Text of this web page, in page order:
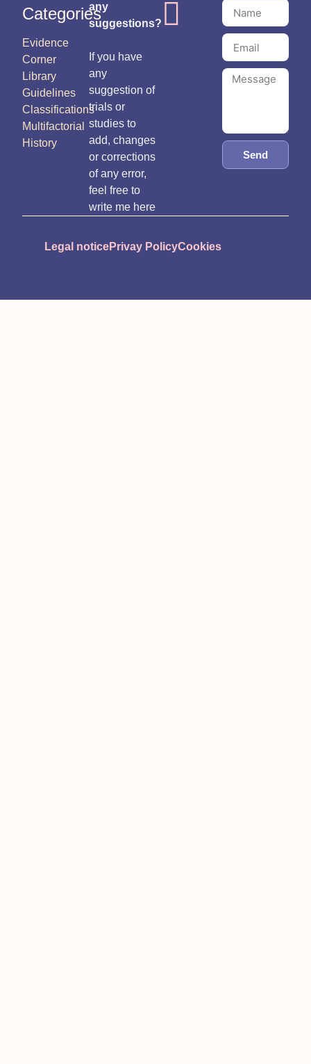
Categories
Evidence
Corner
Library
Guidelines
Classifications
Multifactorial
History
any
suggestions?
If you have
any
suggestion of
trials or
studies to
add, changes
or corrections
of any error,
feel free to
write me here
Send
Legal noticePrivay PolicyCookies